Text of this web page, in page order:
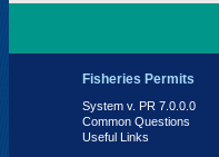
Fisheries Permits
System v. PR 7.0.0.0
Common Questions
Useful Links